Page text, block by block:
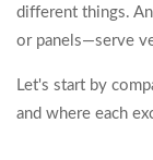
different things.
or panels—serve
Let's start by
and where each